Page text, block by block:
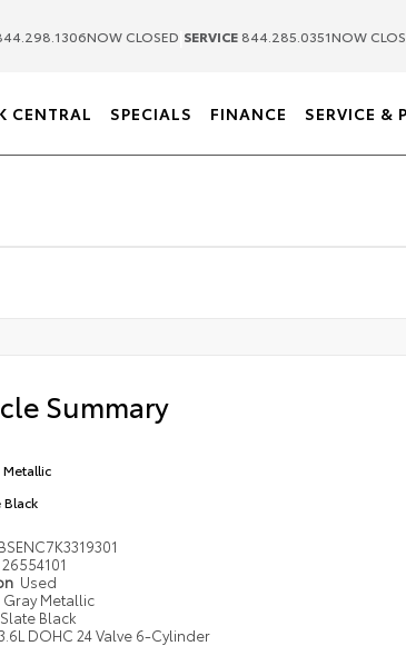
NOW CLOSED SERVICE 844.285.0351NOW
CENTRAL SPECIALS FINANCE SERVICE &
Summary
Metallic
Black
26554101
Used
Gray Metallic
Slate Black
DOHC 24 Valve 6-Cylinder